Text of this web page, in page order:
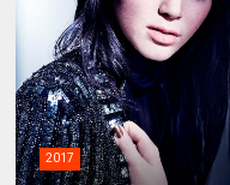
2017